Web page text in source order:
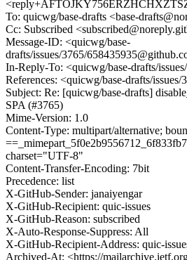
To: quicwg/base-drafts <base-
Cc: Subscribed
Message-ID: <quicwg/base-
drafts/issues/3765/
In-Reply-To: <quicwg/base-drafts/
References: <quicwg/base-drafts/
Subject: Re: [quicwg/base-drafts]
SPA (#3765)
Mime-Version: 1.0
Content-Type: multipart/alternative;
charset="UTF-8"
Content-Transfer-Encoding: 7bit
Precedence: list
X-GitHub-Sender: janaiyengar
X-GitHub-Recipient: quic-issues
X-GitHub-Reason: subscribed
X-Auto-Response-Suppress: All
X-GitHub-Recipient-Address: quic-
Archived-At: <https://